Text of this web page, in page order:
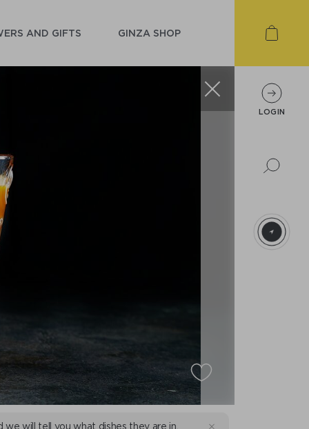
AND GIFTS GINZA SHOP
we will tell you what dishes they are in.
LOGIN